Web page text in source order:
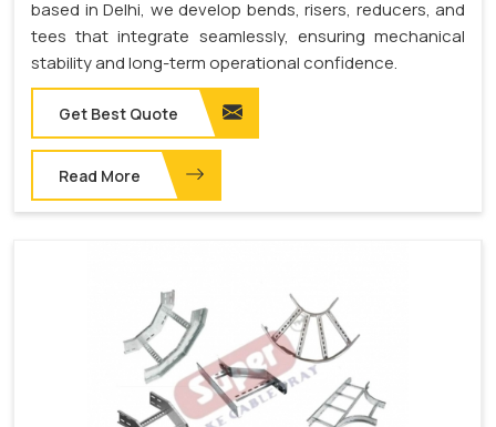
based in Delhi, we develop bends, risers, reducers, and
tees that integrate seamlessly, ensuring mechanical
stability and long-term operational confidence.
Get Best Quote
Read More